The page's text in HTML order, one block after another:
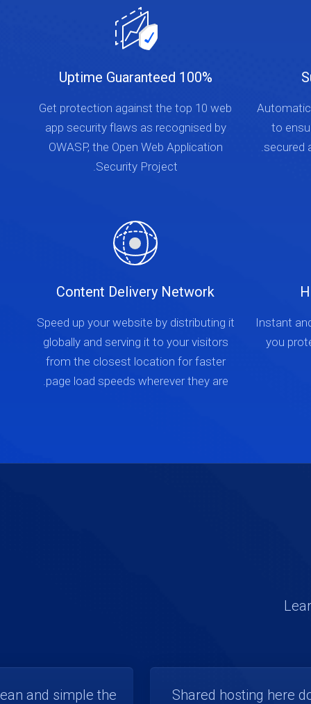
to
secured
100% Uptime Guaranteed
Get protection against the top 10 web
app security flaws as recognised by
OWASP, the Open Web Application
Security Project.
Instant
you
Content Delivery Network
Speed up your website by distributing it
globally and serving it to your visitors
from the closest location for faster
page load speeds wherever they are.
Shared hosting here
and simple the